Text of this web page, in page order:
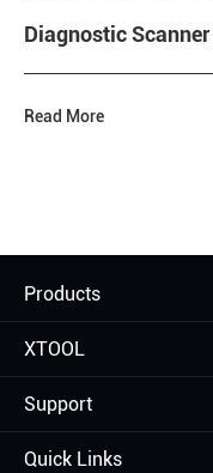
Diagnostic
Read More
Products
XTOOL
Support
Quick Links